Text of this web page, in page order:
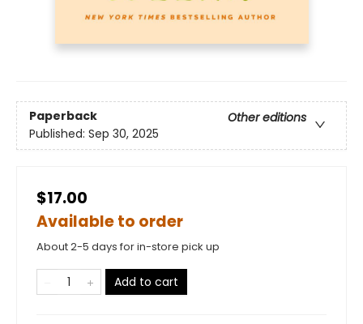
Paperback
Other editions
Published: Sep 30, 2025
$17.00
Available to order
About 2-5 days for in-store pick up
Add to cart